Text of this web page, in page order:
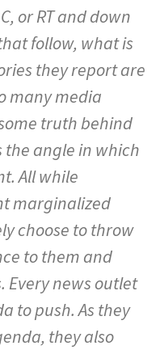
or RT and down
follow, what is
they report are
many media
truth behind
the angle in which
All while
marginalized
choose to throw
to them and
Every news outlet
to push. As they
they also